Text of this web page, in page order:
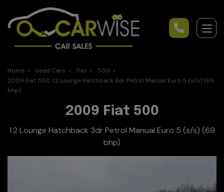
Home Used Cars Fiat
500
2009 Fiat 500 1.2 Lounge Hatchback 3dr Petrol Manual Euro 5 (s/s) (69
bhp)
2009 Fiat 500
1.2 Lounge Hatchback 3dr Petrol Manual Euro 5 (s/s) (69
bhp)